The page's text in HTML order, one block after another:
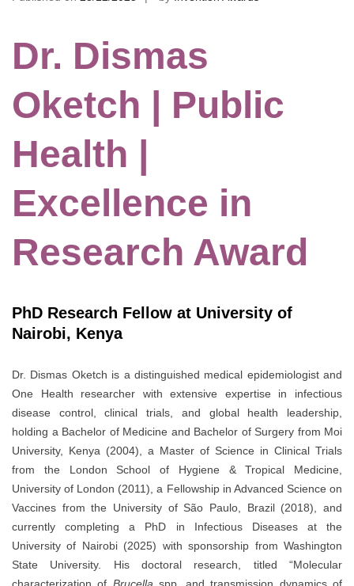
Dr. Dismas
Oketch | Public
Health |
Excellence in
Research Award
PhD Research Fellow at University of
Nairobi, Kenya
Dr. Dismas Oketch is a distinguished medical epidemiologist and
One Health researcher with extensive expertise in infectious
disease control, clinical trials, and global health leadership,
holding a Bachelor of Medicine and Bachelor of Surgery from Moi
University, Kenya (2004), a Master of Science in Clinical Trials
from the London School of Hygiene & Tropical Medicine,
University of London (2011), a Fellowship in Advanced Science on
Vaccines from the University of São Paulo, Brazil (2018), and
currently completing a PhD in Infectious Diseases at the
University of Nairobi (2025) with sponsorship from Washington
State University. His doctoral research, titled “Molecular